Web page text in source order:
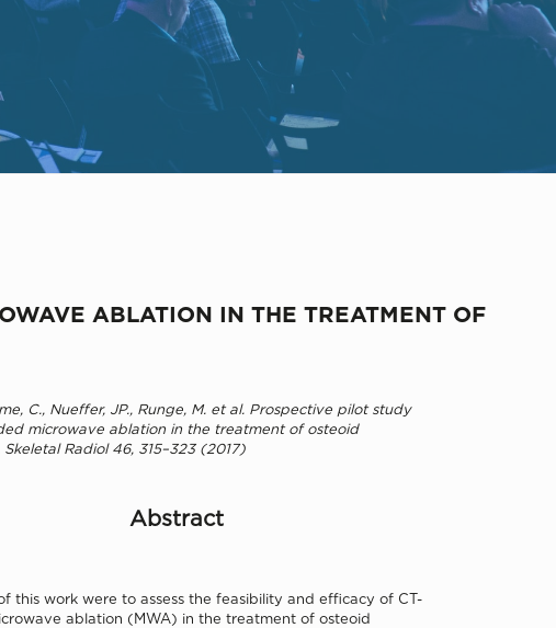
ABLATION IN THE TREATMENT OF
C., Nueffer, JP., Runge, M. et al. Prospective pilot study
microwave ablation in the treatment of osteoid
Skeletal Radiol 46, 315–323 (2017)
Abstract
this work were to assess the feasibility and efficacy of CT-
ablation (MWA) in the treatment of osteoid